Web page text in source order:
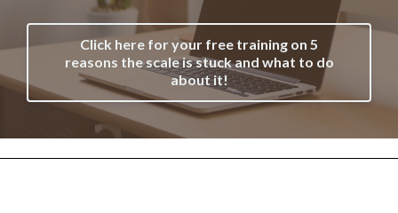
Click here for your free training on 5
reasons the scale is stuck and what to do
about it!